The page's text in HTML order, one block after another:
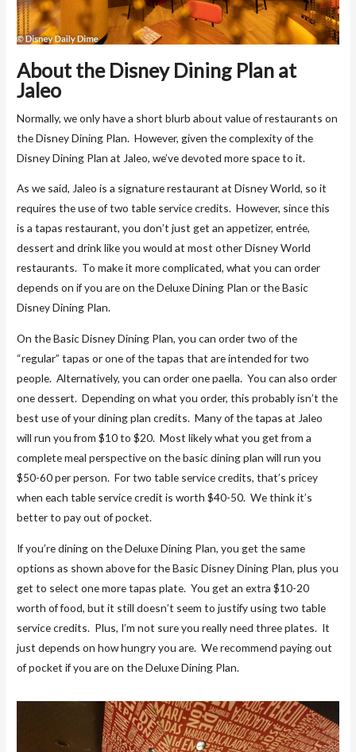
About the Disney Dining Plan at
Jaleo
Normally, we only have a short blurb about value of restaurants on
the Disney Dining Plan. However, given the complexity of the
Disney Dining Plan at Jaleo, we’ve devoted more space to it.
As we said, Jaleo is a signature restaurant at Disney World, so it
requires the use of two table service credits. However, since this
is a tapas restaurant, you don’t just get an appetizer, entrée,
dessert and drink like you would at most other Disney World
restaurants. To make it more complicated, what you can order
depends on if you are on the Deluxe Dining Plan or the Basic
Disney Dining Plan.
On the Basic Disney Dining Plan, you can order two of the
“regular” tapas or one of the tapas that are intended for two
people. Alternatively, you can order one paella. You can also order
one dessert. Depending on what you order, this probably isn’t the
best use of your dining plan credits. Many of the tapas at Jaleo
will run you from $10 to $20. Most likely what you get from a
complete meal perspective on the basic dining plan will run you
$50-60 per person. For two table service credits, that’s pricey
when each table service credit is worth $40-50. We think it’s
better to pay out of pocket.
If you’re dining on the Deluxe Dining Plan, you get the same
options as shown above for the Basic Disney Dining Plan, plus you
get to select one more tapas plate. You get an extra $10-20
worth of food, but it still doesn’t seem to justify using two table
service credits. Plus, I’m not sure you really need three plates. It
just depends on how hungry you are. We recommend paying out
of pocket if you are on the Deluxe Dining Plan.